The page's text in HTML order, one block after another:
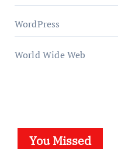
WordPress
World Wide Web
You Missed